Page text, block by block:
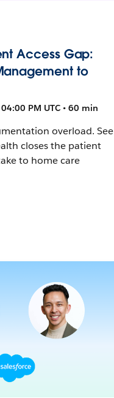
Access Gap:
to
PM UTC • 60 min
overload. See
closes the patient
to home care